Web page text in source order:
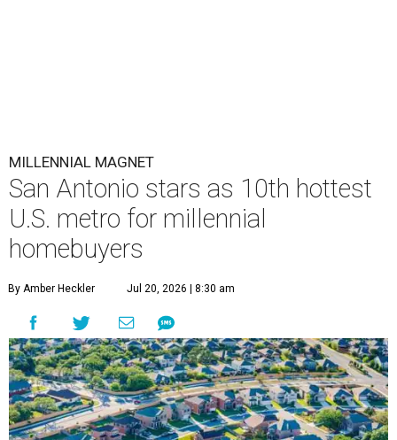
MILLENNIAL MAGNET
San Antonio stars as 10th hottest
U.S. metro for millennial
homebuyers
By Amber Heckler Jul 20, 2026 | 8:30 am